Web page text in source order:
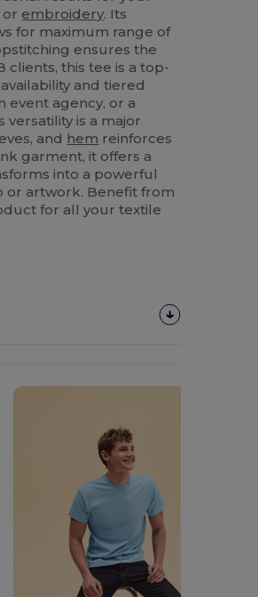
or embroidery. Its
for maximum range of
ensures the
clients, this tee is a top-
and tiered
event agency, or a
is a major
and hem reinforces
garment, it offers a
into a powerful
or artwork. Benefit from
for all your textile